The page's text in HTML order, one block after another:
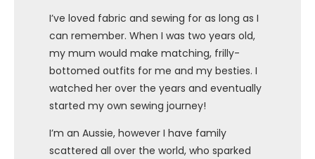
I’ve loved fabric and sewing for as long as I
can remember. When I was two years old,
my mum would make matching, frilly-
bottomed outfits for me and my besties. I
watched her over the years and eventually
started my own sewing journey!
I’m an Aussie, however I have family
scattered all over the world, who sparked